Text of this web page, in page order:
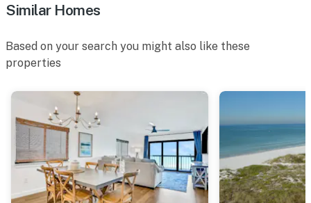
Similar Homes
Based on your search you might also like these
properties